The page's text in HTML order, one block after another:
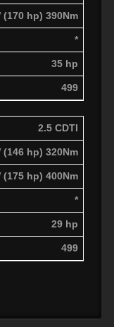
(170 hp) 390Nm
*
35 hp
499
2.5 CDTI
(146 hp) 320Nm
(175 hp) 400Nm
*
29 hp
499